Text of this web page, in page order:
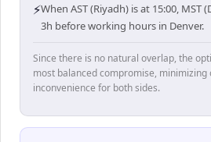
⚡When AST (Riyadh) is at 15:00, MST
3h before working hours in Denver.
Since there is no natural overlap, the
most balanced compromise, minimizing
inconvenience for both sides.